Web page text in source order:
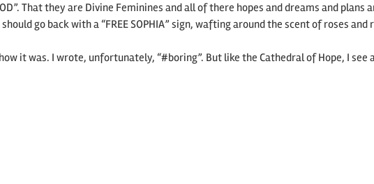
That they are Divine Feminines and all of there hopes and dreams and
go back with a “FREE SOPHIA” sign, wafting around the scent of roses
it was. I wrote, unfortunately, “#boring”. But like the Cathedral of Hope, I